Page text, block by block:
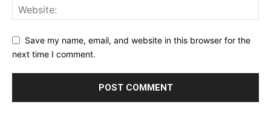
Save my name, email, and website in this browser for the
next time I comment.